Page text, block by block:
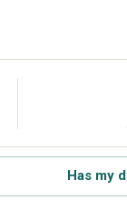
Has my